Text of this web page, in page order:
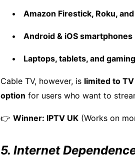
Amazon Firestick, Roku,
Android & iOS smartphones
Laptops, tablets, and
Cable TV, however, is limited to
option for users who want to
👉 Winner: IPTV UK (Works on
5. Internet